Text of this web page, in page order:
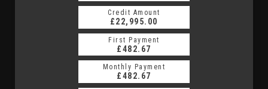
Credit Amount
£22,995.00
First Payment
£482.67
Monthly Payment
£482.67